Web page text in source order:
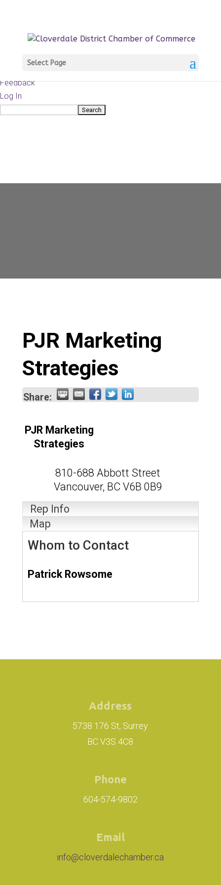
WordPress
Documentation
Feedback
Log In
Search
Select Page
PJR Marketing
Strategies
Share:
PJR Marketing
Strategies
810-688 Abbott Street
Vancouver, BC V6B 0B9
Rep Info
Map
Whom to Contact
Patrick Rowsome
Address
5738 176 St, Surrey
BC V3S 4C8
Phone
604-574-9802
Email
info@cloverdalechamber.ca